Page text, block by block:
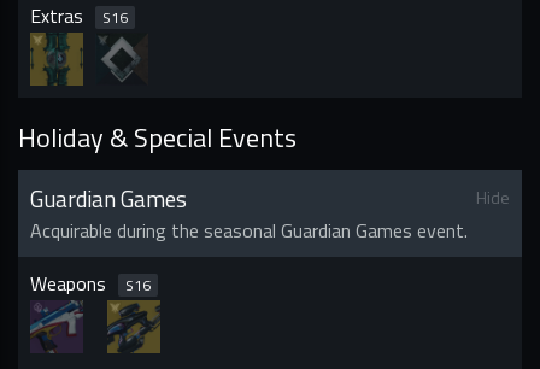
Extras S16
Holiday & Special Events
Guardian Games Hide
Acquirable during the seasonal Guardian Games event.
Weapons
S16